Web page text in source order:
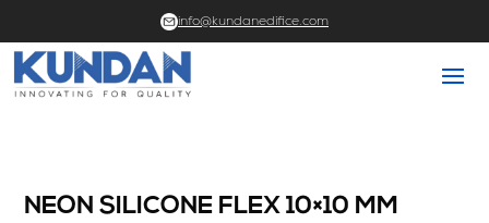
info@kundanedifice.com
NEON SILICONE FLEX 10×10 MM